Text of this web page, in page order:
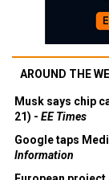
AROUND THE
Musk says chip
21) - EE Times
Google taps
Information